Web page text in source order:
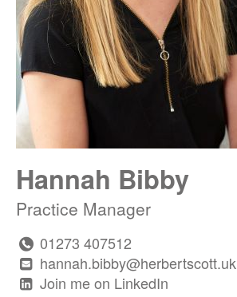
Hannah Bibby
Practice Manager
01273 407512
hannah.bibby@herbertscott.uk
Join me on LinkedIn